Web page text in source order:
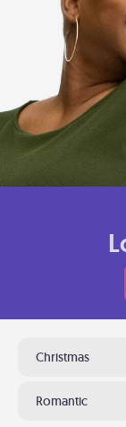
Christmas
Romantic